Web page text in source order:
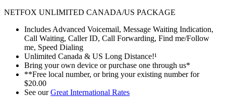
NETFOX UNLIMITED CANADA/US PACKAGE
Includes Advanced Voicemail, Message Waiting Indication,
Call Waiting, Caller ID, Call Forwarding, Find me/Follow
me, Speed Dialing
Unlimited Canada & US Long Distance!¹
Bring your own device or purchase one through us*
**Free local number, or bring your existing number for
$20.00
See ourGreat International Rates